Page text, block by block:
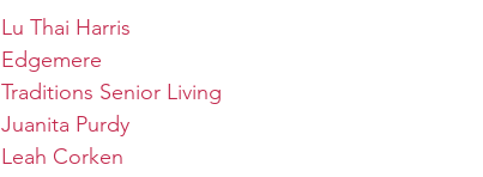
Lu Thai Harris
Edgemere
Traditions Senior Living
Juanita Purdy
Leah Corken